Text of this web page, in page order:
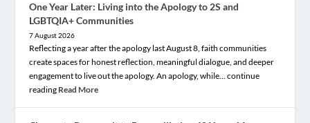
One Year Later: Living into the Apology to 2S and
LGBTQIA+ Communities
7 August 2026
Reflecting a year after the apology last August 8, faith communities
create spaces for honest reflection, meaningful dialogue, and deeper
engagement to live out the apology. An apology, while… continue
reading Read More